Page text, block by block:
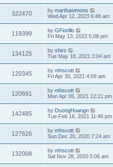
322470 by marthasimons
Wed Apr 12, 2023 6:48 am
119399 by GFiorillo
Fri May 13, 2022 5:08 pm
134125 by shiro
Tue May 18, 2021 3:04 am
120345 by mhscott
Fri Apr 30, 2021 4:09 am
120691 by mhscott
Mon Apr 05, 2021 12:21 pm
142485 by DuongHoangn
Tue Feb 16, 2021 11:46 pm
127626 by mhscott
Sun Dec 20, 2020 7:24 am
132008 by mhscott
Sat Nov 28, 2020 5:06 am